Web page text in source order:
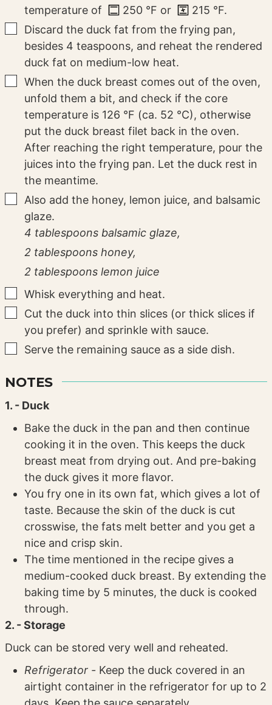
temperature of
250 °F or 215 °F.
▢
Discard the duck fat from the frying pan,
besides 4 teaspoons, and reheat the rendered
duck fat on medium-low heat.
▢
When the duck breast comes out of the oven,
unfold them a bit, and check if the core
temperature is 126 °F (ca. 52 °C), otherwise
put the duck breast filet back in the oven.
After reaching the right temperature, pour the
juices into the frying pan. Let the duck rest in
the meantime.
▢
Also add the honey, lemon juice, and balsamic
glaze.
4 tablespoons balsamic glaze,
2 tablespoons honey,
2 tablespoons lemon juice
▢
Whisk everything and heat.
▢
Cut the duck into thin slices (or thick slices if
you prefer) and sprinkle with sauce.
▢
Serve the remaining sauce as a side dish.
NOTES
1. - Duck
Bake the duck in the pan and then continue
cooking it in the oven. This keeps the duck
breast meat from drying out. And pre-baking
the duck gives it more flavor.
You fry one in its own fat, which gives a lot of
taste. Because the skin of the duck is cut
crosswise, the fats melt better and you get a
nice and crisp skin.
The time mentioned in the recipe gives a
medium-cooked duck breast. By extending the
baking time by 5 minutes, the duck is cooked
through.
2. - Storage
Duck can be stored very well and reheated.
Refrigerator - Keep the duck covered in an
airtight container in the refrigerator for up to 2